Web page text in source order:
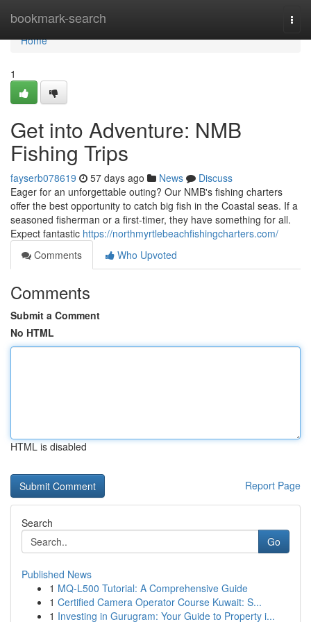
bookmark-search
Home
Home
1
Get into Adventure: NMB
Fishing Trips
fayserb078619 57 days ago News
Discuss
Eager for an unforgettable outing? Our NMB's fishing charters
offer the best opportunity to catch big fish in the Coastal seas. If a
seasoned fisherman or a first-timer, they have something for all.
Expect fantastic https://northmyrtlebeachfishingcharters.com/
Comments
Who Upvoted
Comments
Submit a Comment
No HTML
HTML is disabled
Report Page
Search
Go
Published News
1 MQ-L500 Tutorial: A Comprehensive Guide
1 Certified Camera Operator Course Kuwait: S...
1 Investing in Gurugram: Your Guide to Property i...